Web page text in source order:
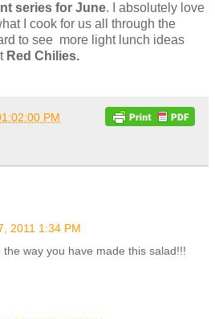
series for June. I absolutely love
I cook for us all through the
to see more light lunch ideas
Red Chilies.
PM
2011 1:34 PM
the way you have made this salad!!!